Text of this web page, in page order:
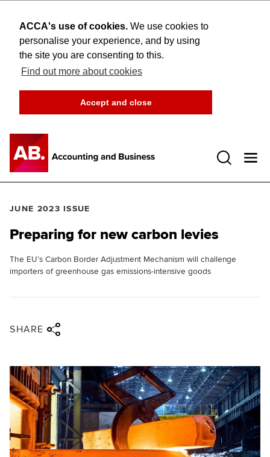
ACCA's use of cookies. We use cookies to
personalise your experience, and by using
the site you are consenting to this.
Find out more about cookies
Accept and close
JUNE 2023 ISSUE
Preparing for new carbon levies
The EU’s Carbon Border Adjustment Mechanism will challenge
importers of greenhouse gas emissions-intensive goods
SHARE